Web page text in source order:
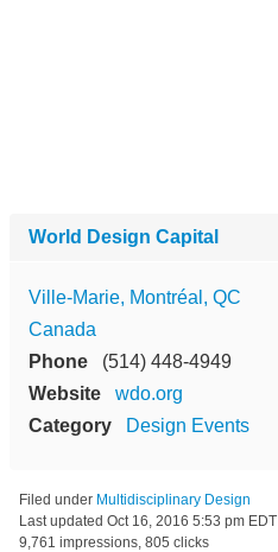
World Design Capital
Ville-Marie, Montréal, QC
Canada
Phone
(514) 448-4949
Website
wdo.org
Category
Design Events
Filed under Multidisciplinary Design
Last updated Oct 16, 2016 5:53 pm EDT
9,761 impressions, 805 clicks